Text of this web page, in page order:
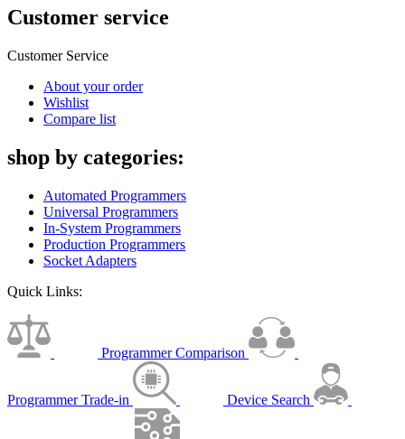
Customer service
Customer Service
About your order
Wishlist
Compare list
shop by categories:
Automated Programmers
Universal Programmers
In-System Programmers
Production Programmers
Socket Adapters
Quick Links:
Programmer Comparison
Programmer Trade-in Device Search